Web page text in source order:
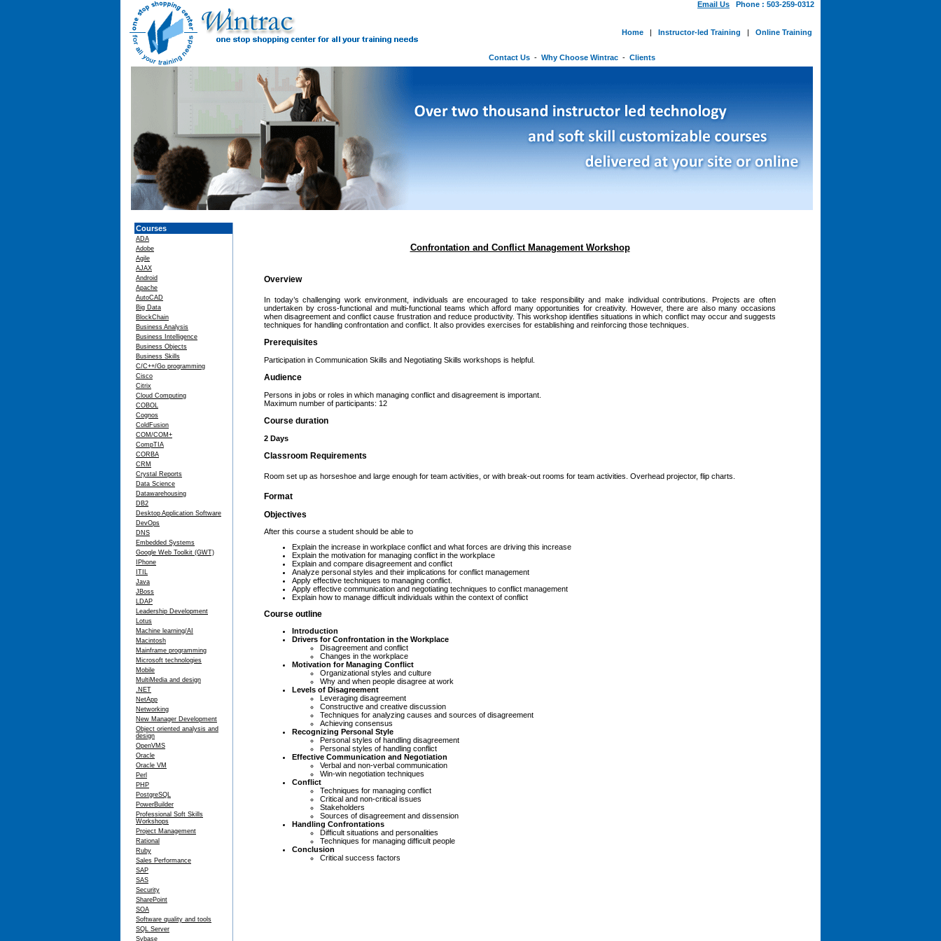
Email Us Phone : 503-259-0312
Home | Instructor-led Training | Online Training
Contact Us - Why Choose Wintrac - Clients
Courses
ADA
Adobe
Agile
AJAX
Android
Apache
AutoCAD
Big Data
BlockChain
Business Analysis
Business Intelligence
Business Objects
Business Skills
C/C++/Go programming
Cisco
Citrix
Cloud Computing
COBOL
Cognos
ColdFusion
COM/COM+
CompTIA
CORBA
CRM
Crystal Reports
Data Science
Datawarehousing
DB2
Desktop Application Software
DevOps
DNS
Embedded Systems
Google Web Toolkit (GWT)
IPhone
ITIL
Java
JBoss
LDAP
Leadership Development
Lotus
Machine learning/AI
Macintosh
Mainframe programming
Microsoft technologies
Mobile
MultiMedia and design
.NET
NetApp
Networking
New Manager Development
Object oriented analysis and
design
OpenVMS
Oracle
Oracle VM
Perl
PHP
PostgreSQL
PowerBuilder
Professional Soft Skills
Workshops
Project Management
Rational
Ruby
Sales Performance
SAP
SAS
Security
SharePoint
SOA
Software quality and tools
SQL Server
Sybase
Confrontation and Conflict Management Workshop
Overview
In today’s challenging work environment, individuals are encouraged to take responsibility and make individual contributions. Projects are often
undertaken by cross-functional and multi-functional teams which afford many opportunities for creativity. However, there are also many occasions
when disagreement and conflict cause frustration and reduce productivity. This workshop identifies situations in which conflict may occur and suggests
techniques for handling confrontation and conflict. It also provides exercises for establishing and reinforcing those techniques.
Prerequisites
Participation in Communication Skills and Negotiating Skills workshops is helpful.
Audience
Persons in jobs or roles in which managing conflict and disagreement is important.
Maximum number of participants: 12
Course duration
2 Days
Classroom Requirements
Room set up as horseshoe and large enough for team activities, or with break-out rooms for team activities. Overhead projector, flip charts.
Format
Objectives
After this course a student should be able to
Explain the increase in workplace conflict and what forces are driving this increase
Explain the motivation for managing conflict in the workplace
Explain and compare disagreement and conflict
Analyze personal styles and their implications for conflict management
Apply effective techniques to managing conflict.
Apply effective communication and negotiating techniques to conflict management
Explain how to manage difficult individuals within the context of conflict
Course outline
Introduction
Drivers for Confrontation in the Workplace
Disagreement and conflict
Changes in the workplace
Motivation for Managing Conflict
Organizational styles and culture
Why and when people disagree at work
Levels of Disagreement
Leveraging disagreement
Constructive and creative discussion
Techniques for analyzing causes and sources of disagreement
Achieving consensus
Recognizing Personal Style
Personal styles of handling disagreement
Personal styles of handling conflict
Effective Communication and Negotiation
Verbal and non-verbal communication
Win-win negotiation techniques
Conflict
Techniques for managing conflict
Critical and non-critical issues
Stakeholders
Sources of disagreement and dissension
Handling Confrontations
Difficult situations and personalities
Techniques for managing difficult people
Conclusion
Critical success factors